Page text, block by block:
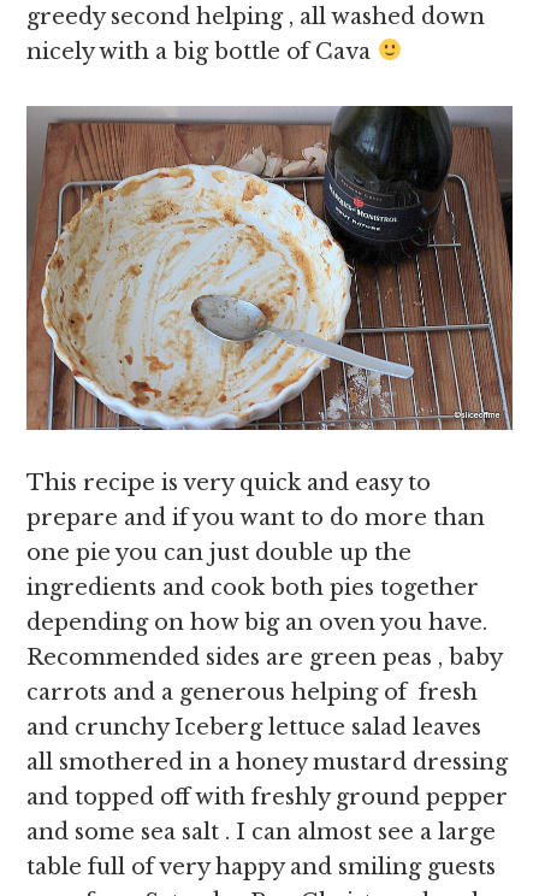
greedy second helping , all washed down
nicely with a big bottle of Cava
This recipe is very quick and easy to
prepare and if you want to do more than
one pie you can just double up the
ingredients and cook both pies together
depending on how big an oven you have.
Recommended sides are green peas , baby
carrots and a generous helping of fresh
and crunchy Iceberg lettuce salad leaves
all smothered in a honey mustard dressing
and topped off with freshly ground pepper
and some sea salt . I can almost see a large
table full of very happy and smiling guests